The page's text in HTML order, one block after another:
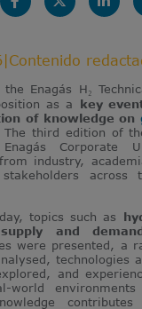
Contenido
Enagás H₂
as a key
of knowledge on
The third edition of
Corporate
industry,
across
topics such as
and
were presented, a
technologies
and
world